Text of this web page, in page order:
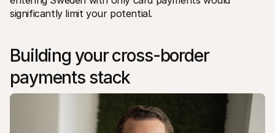
significantly limit your potential.
Building your cross-border
payments stack